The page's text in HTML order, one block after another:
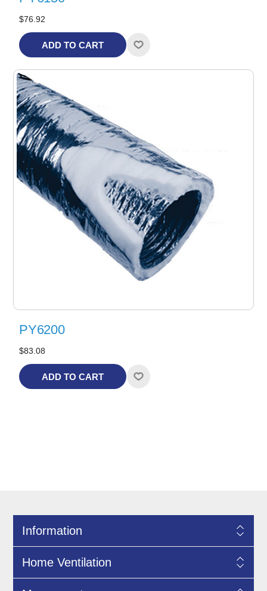
$76.92
ADD TO CART
PY6200
$83.08
ADD TO CART
Information
Home Ventilation